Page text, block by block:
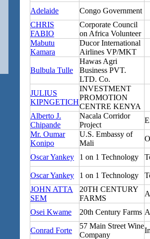
Adelaide
Congo Government
CHRIS
FABIO
Corporate Council
on Africa Volunteer
Mabutu
Kamara
Ducor International
Airlines VP/MKT
Bulbula Tulle
Hawas Agri
Business PVT.
LTD. Co.
JULIUS
KIPNGETICH
INVESTMENT
PROMOTION
CENTRE KENYA
Alberto J.
Chipande
Nacala Corridor
Project
Mr. Oumar
Konipo
U.S. Embassy of
Mali
Oscar Yankey 1 on 1 Technology
Oscar Yankey 1 on 1 Technology
JOHN ATTA
SEM
20TH CENTURY
FARMS
Osei Kwame 20th Century Farms
Conrad Forte
57 Main Street Wine
Company